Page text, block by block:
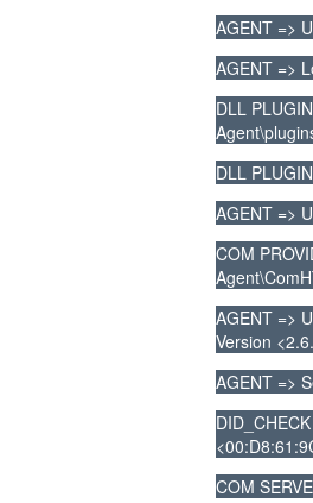
AGENT =>
AGENT =>
DLL
DLL
AGENT =>
COM
AGENT =>
Version
AGENT =>
COM